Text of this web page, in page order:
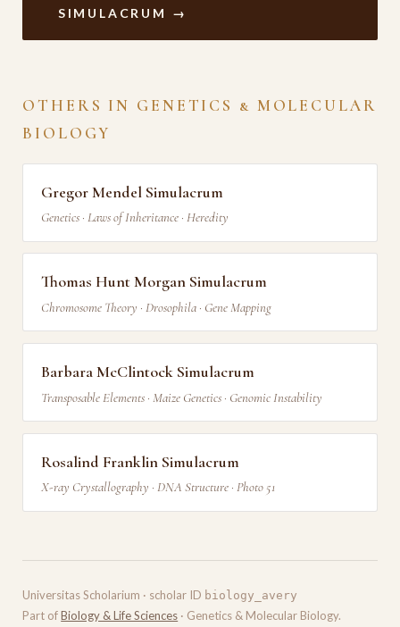
SIMULACRUM →
OTHERS IN GENETICS & MOLECULAR
BIOLOGY
Gregor Mendel Simulacrum
Genetics · Laws of Inheritance · Heredity
Thomas Hunt Morgan Simulacrum
Chromosome Theory · Drosophila · Gene Mapping
Barbara McClintock Simulacrum
Transposable Elements · Maize Genetics · Genomic Instability
Rosalind Franklin Simulacrum
X-ray Crystallography · DNA Structure · Photo 51
Universitas Scholarium · scholar ID biology_avery
Part ofBiology & Life Sciences · Genetics & Molecular Biology.